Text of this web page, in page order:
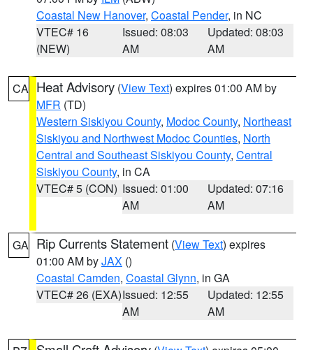
Coastal New Hanover, Coastal Pender, in NC
VTEC# 16
(NEW)
Issued: 08:03
AM
Updated: 08:03
AM
CA Heat Advisory (View Text) expires 01:00 AM by
MFR (TD)
Western Siskiyou County, Modoc County, Northeast
Siskiyou and Northwest Modoc Counties, North
Central and Southeast Siskiyou County, Central
Siskiyou County, in CA
VTEC# 5 (CON) Issued: 01:00
AM
Updated: 07:16
AM
GA Rip Currents Statement (View Text) expires
01:00 AM byJAX ()
Coastal Camden, Coastal Glynn, in GA
VTEC# 26 (EXA)Issued: 12:55
AM
Updated: 12:55
AM